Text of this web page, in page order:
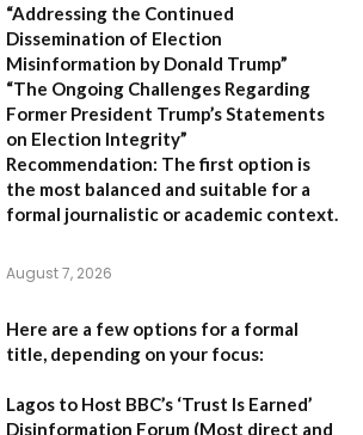
“Addressing the Continued
Dissemination of Election
Misinformation by Donald Trump”
“The Ongoing Challenges Regarding
Former President Trump’s Statements
on Election Integrity”
Recommendation: The first option is
the most balanced and suitable for a
formal journalistic or academic context.
August 7, 2026
Here are a few options for a formal
title, depending on your focus:
Lagos to Host BBC’s ‘Trust Is Earned’
Disinformation Forum (Most direct and